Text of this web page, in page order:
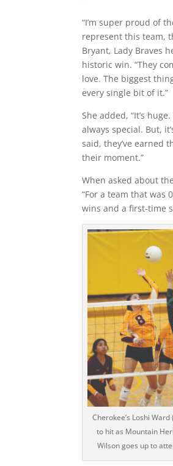
“I’m super proud of
represent this team,
Bryant, Lady Braves
historic win. “They
love. The biggest
every single bit of it.”
She added, “It’s
always special. But,
said, they’ve earned
their moment.”
When asked about
“For a team that was
wins and a first-time
Cherokee’s Loshi
to hit as Mountain
Wilson goes up to